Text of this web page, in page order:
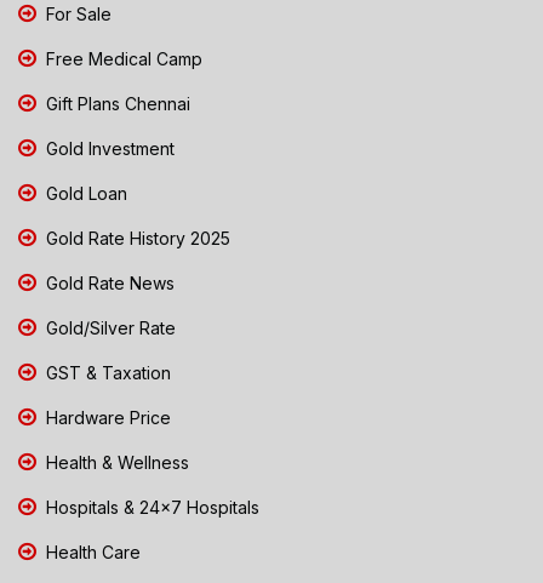
For Sale
Free Medical Camp
Gift Plans Chennai
Gold Investment
Gold Loan
Gold Rate History 2025
Gold Rate News
Gold/Silver Rate
GST & Taxation
Hardware Price
Health & Wellness
Hospitals & 24x7 Hospitals
Health Care